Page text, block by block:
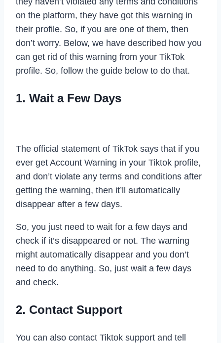
on the platform, they have got this warning in
their profile. So, if you are one of them, then
don’t worry. Below, we have described how you
can get rid of this warning from your TikTok
profile. So, follow the guide below to do that.
1. Wait a Few Days
The official statement of TikTok says that if you
ever get Account Warning in your Tiktok profile,
and don’t violate any terms and conditions after
getting the warning, then it’ll automatically
disappear after a few days.
So, you just need to wait for a few days and
check if it’s disappeared or not. The warning
might automatically disappear and you don’t
need to do anything. So, just wait a few days
and check.
2. Contact Support
You can also contact Tiktok support and tell